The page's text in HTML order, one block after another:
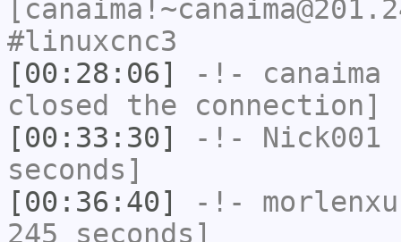
#linuxcnc3
[00:28:06]
-!- canaima
closed the connection]
[00:33:30]
-!- Nick001
seconds]
[00:36:40]
-!-
245 seconds]